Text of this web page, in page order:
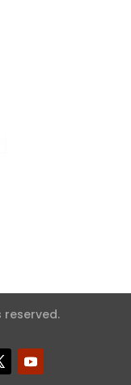
reserved.